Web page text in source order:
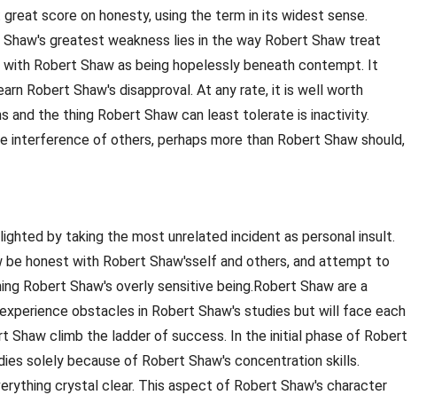
score on honesty, using the term in its widest sense.
greatest weakness lies in the way Robert Shaw treat
Robert Shaw as being hopelessly beneath contempt. It
Robert Shaw's disapproval. At any rate, it is well worth
and the thing Robert Shaw can least tolerate is inactivity.
interference of others, perhaps more than Robert Shaw should,
by taking the most unrelated incident as personal insult.
honest with Robert Shaw'sself and others, and attempt to
Robert Shaw's overly sensitive being.Robert Shaw are a
obstacles in Robert Shaw's studies but will face each
Shaw climb the ladder of success. In the initial phase of Robert
solely because of Robert Shaw's concentration skills.
crystal clear. This aspect of Robert Shaw's character